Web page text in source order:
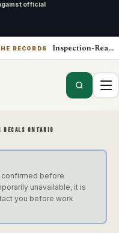
official
RECORDS Inspection-Ready Operations
ONTARIO
confirmed before
unavailable, it is
you before work